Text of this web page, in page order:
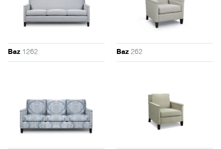
Baz 1262 Baz262